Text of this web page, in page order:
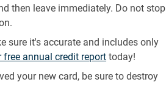
then leave immediately. Do not stop
sure it's accurate and includes only
free annual credit report today!
your new card, be sure to destroy